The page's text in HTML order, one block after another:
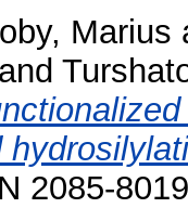
Marius
and
2085-8019